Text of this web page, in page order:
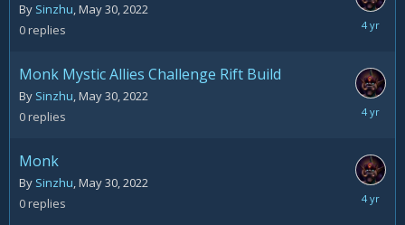
By Sinzhu,May 30, 2022
0replies
May
Monk Mystic Allies Challenge Rift Build
By Sinzhu,May 30, 2022
0replies
May
Monk
By Sinzhu,May 30, 2022
0replies
May